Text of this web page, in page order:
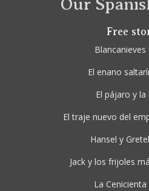
Our
Free
Blancanieves
El enano
El pájaro y la
El traje nuevo del
Hansel y Gretel
Jack y los frijoles
La Cenicienta